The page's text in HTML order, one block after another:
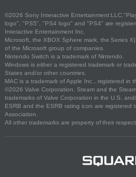
©2026 Sony Interactive Entertainment
logo", "PS5", "PS4 logo" and "PS4" are
Interactive Entertainment Inc.
Microsoft, the XBOX Sphere mark, the Series
of the Microsoft group of companies.
Nintendo Switch is a trademark of Nintendo.
Windows is either a registered trademark or
States and/or other countries.
MAC is a trademark of Apple Inc., registered in
©2026 Valve Corporation. Steam and the
trademarks of Valve Corporation in the U.S.
ESRB and the ESRB rating icon are registered
Association.
All other trademarks are property of their